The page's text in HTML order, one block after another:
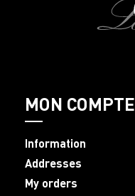
MON COMPTE
Information
Addresses
My orders